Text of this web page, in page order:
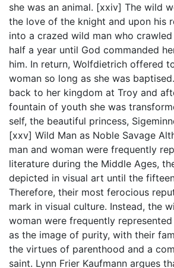
she was an animal. [xxiv] The wild
the love of the knight and upon his
into a crazed wild man who
half a year until God commanded
him. In return, Wolfdietrich offered
woman so long as she was
back to her kingdom at Troy and
fountain of youth she was
self, the beautiful princess,
[xxv] Wild Man as Noble Savage
man and woman were frequently
literature during the Middle Ages,
depicted in visual art until the
Therefore, their most ferocious
mark in visual culture. Instead, the
woman were frequently
as the image of purity, with their
the virtues of parenthood and a
saint. Lynn Frier Kaufmann argues